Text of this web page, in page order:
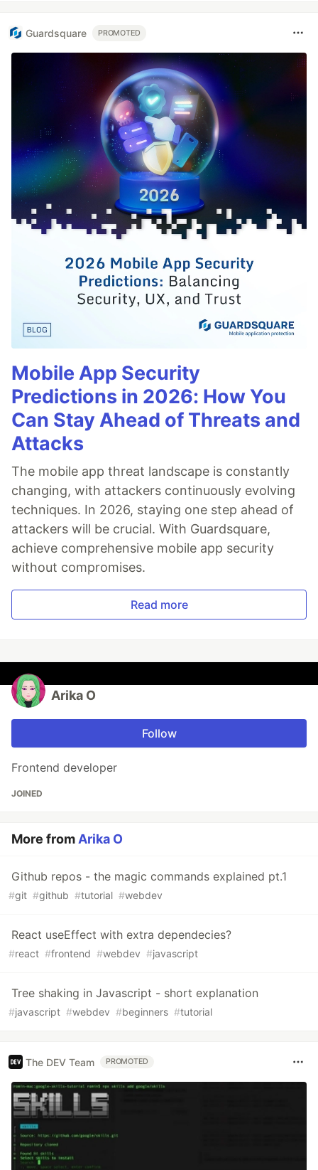
Guardsquare PROMOTED
Mobile App Security
Predictions in 2026: How You
Can Stay Ahead of Threats and
Attacks
The mobile app threat landscape is constantly
changing, with attackers continuously evolving
techniques. In 2026, staying one step ahead of
attackers will be crucial. With Guardsquare,
achieve comprehensive mobile app security
without compromises.
Read more
Arika O
Follow
Frontend developer
JOINED
More from Arika O
Github repos - the magic commands explained pt.1
#git #github #tutorial #webdev
React useEffect with extra dependecies?
#react #frontend #webdev #javascript
Tree shaking in Javascript - short explanation
#javascript #webdev #beginners #tutorial
The DEV Team PROMOTED